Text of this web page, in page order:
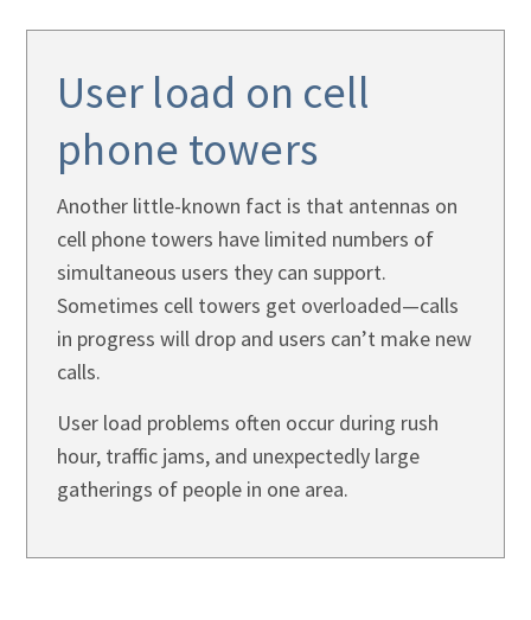
User load on cell
phone towers
Another little-known fact is that antennas on
cell phone towers have limited numbers of
simultaneous users they can support.
Sometimes cell towers get overloaded—calls
in progress will drop and users can’t make new
calls.
User load problems often occur during rush
hour, traffic jams, and unexpectedly large
gatherings of people in one area.